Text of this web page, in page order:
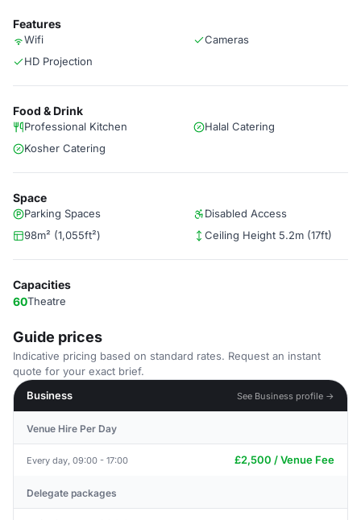
Features
Wifi
Cameras
HD Projection
Food & Drink
Professional Kitchen
Halal Catering
Kosher Catering
Space
Parking Spaces
Disabled Access
98m² (1,055ft²)
Ceiling Height 5.2m (17ft)
Capacities
60Theatre
Guide prices
Indicative pricing based on standard rates. Request an instant
quote for your exact brief.
Business
See Business profile →
Venue Hire Per Day
Every day, 09:00 - 17:00 £2,500 / Venue Fee
Delegate packages